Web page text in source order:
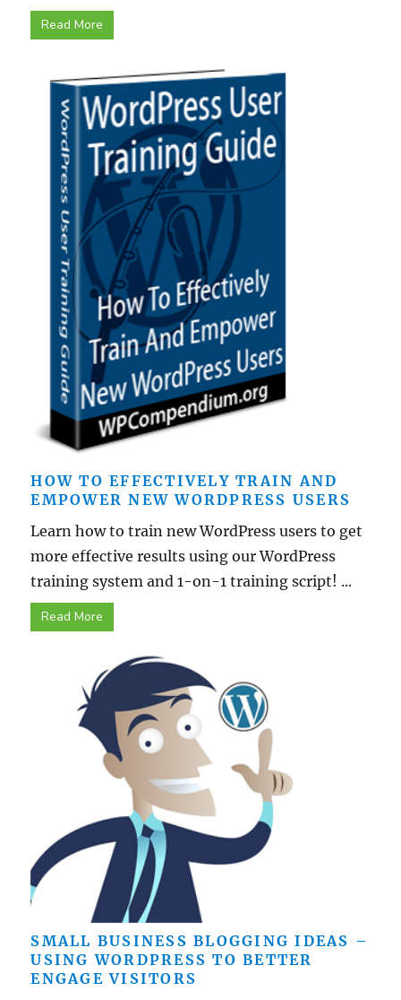
Read More
HOW TO EFFECTIVELY TRAIN AND
EMPOWER NEW WORDPRESS USERS
Learn how to train new WordPress users to get
more effective results using our WordPress
training system and 1-on-1 training script! ...
Read More
SMALL BUSINESS BLOGGING IDEAS –
USING WORDPRESS TO BETTER
ENGAGE VISITORS